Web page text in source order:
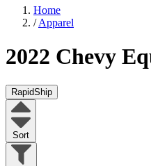
Home
/Apparel
2022 Chevy
RapidShip
Sort